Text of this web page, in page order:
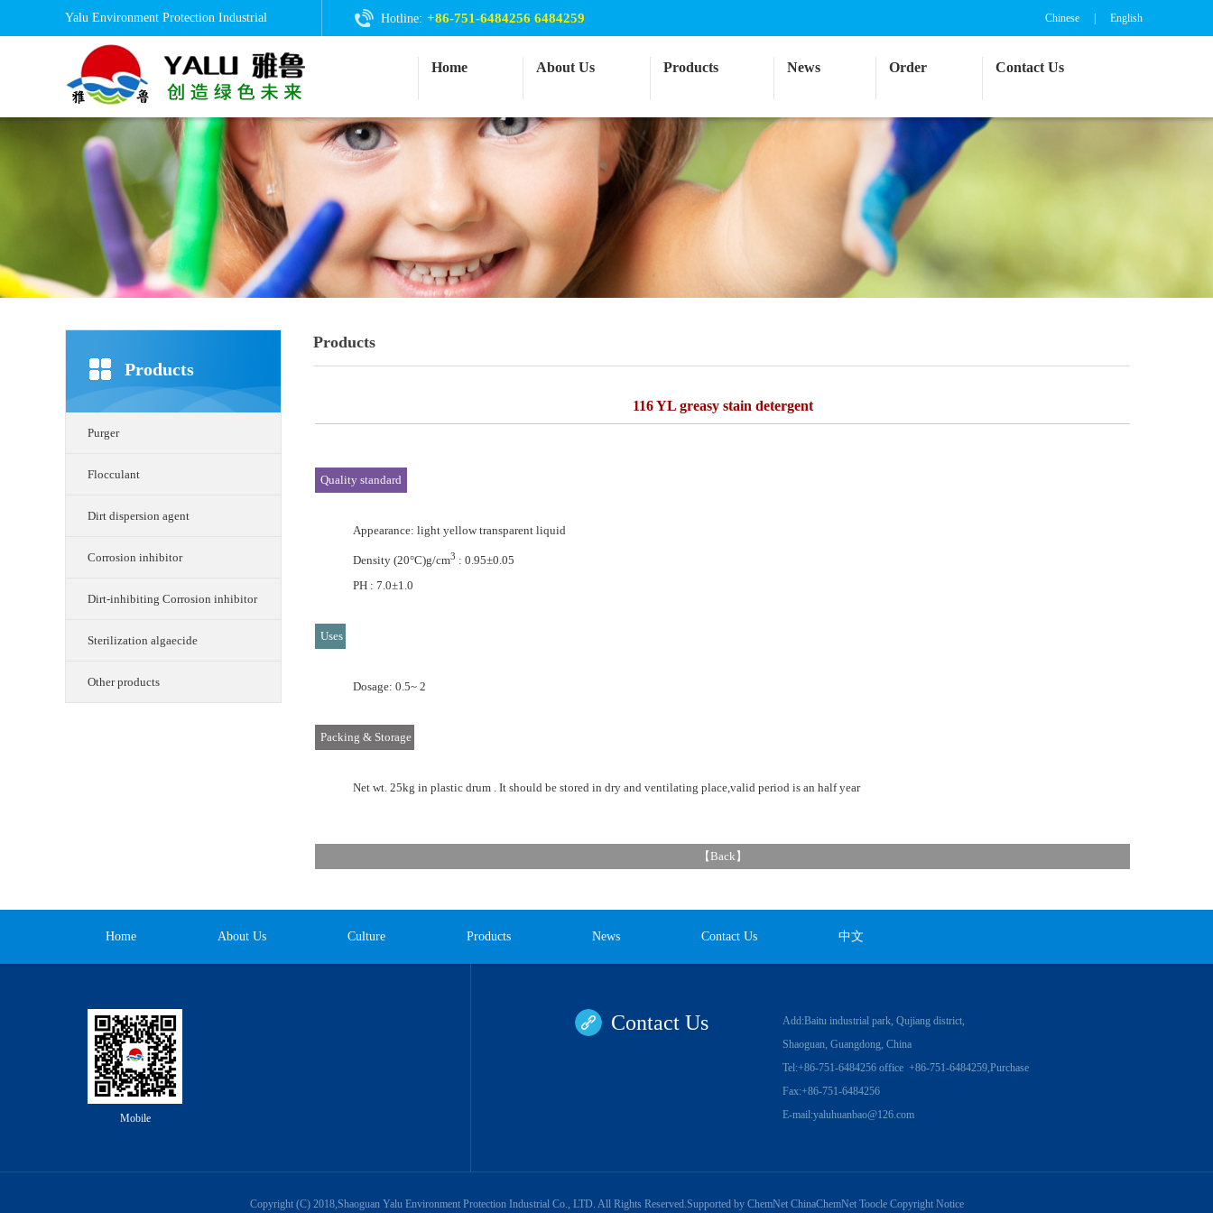
Yalu Environment Protection Industrial Hotline: +86-751-6484256 6484259 Chinese English
Home About Us Products News Order Contact Us
Products
Purger
Flocculant
Dirt dispersion agent
Corrosion inhibitor
Dirt-inhibiting Corrosion inhibitor
Sterilization algaecide
Other products
Products
116 YL greasy stain detergent
Quality standard
Appearance: light yellow transparent liquid
Density (20°C)g/cm3 : 0.95±0.05
PH : 7.0±1.0
Uses
Dosage: 0.5~ 2
Packing & Storage
Net wt. 25kg in plastic drum . It should be stored in dry and ventilating place,valid period is an half year
【Back 】
Home About Us Culture Products News Contact Us 中文
Mobile
Contact Us
Add:Baitu industrial park, Qujiang district,
Shaoguan, Guangdong, China
Tel:+86-751-6484256 office +86-751-6484259,Purchase
Fax:+86-751-6484256
E-mail:yaluhuanbao@126.com
Copyright (C) 2018,Shaoguan Yalu Environment Protection Industrial Co., LTD. All Rights Reserved.Supported by ChemNet ChinaChemNet Toocle Copyright Notice